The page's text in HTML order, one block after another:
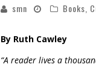
smn Books,
By Ruth Cawley
“A reader lives a